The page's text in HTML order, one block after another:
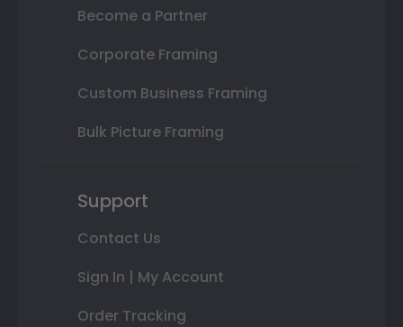
Become a Partner
Corporate Framing
Custom Business Framing
Bulk Picture Framing
Support
Contact Us
Sign In | My Account
Order Tracking